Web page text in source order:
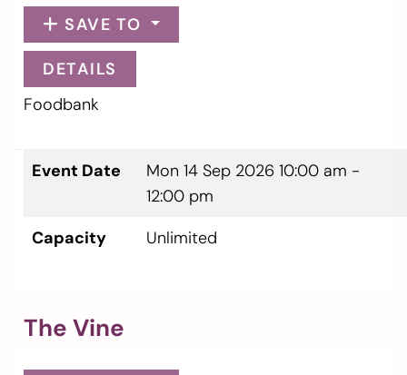
SAVE TO
DETAILS
Foodbank
Event Date Mon 14 Sep 2026 10:00 am -
12:00 pm
Capacity
Unlimited
The Vine